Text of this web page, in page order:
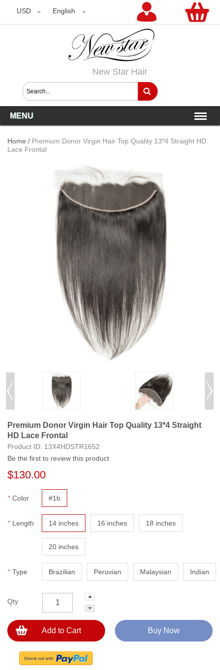
USD English
USD
New Star Hair
MENU
Home / Premium Donor Virgin Hair Top Quality 13*4 Straight HD
Lace Frontal
Premium Donor Virgin Hair Top Quality 13*4 Straight
HD Lace Frontal
Product ID: 13X4HDSTR1652
Be the first to review this product
$130.00
* Color #1b
* Length 14 inches 16 inches 18 inches
20 inches
* Type Brazilian Peruvian Malaysian Indian
Qty
Add to Cart Buy Now